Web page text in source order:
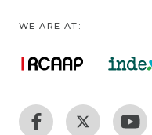
WE ARE AT: